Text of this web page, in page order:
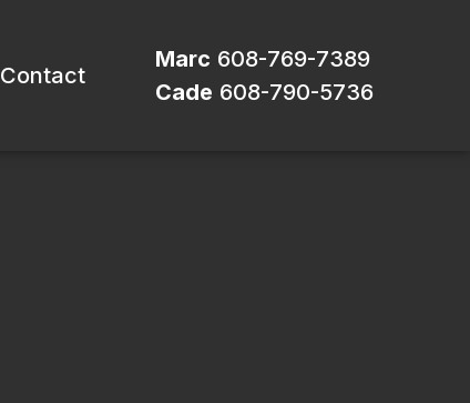
Contact
Marc 608-769-7389
Cade 608-790-5736